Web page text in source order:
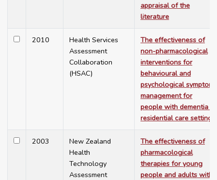
appraisal of the
literature
2010
Health Services
Assessment
Collaboration
(HSAC)
The effectiveness of
non-pharmacological
interventions for
behavioural and
psychological symptom
management for
people with dementia in
residential care settings
2003
New Zealand
Health
Technology
Assessment
The effectiveness of
pharmacological
therapies for young
people and adults with